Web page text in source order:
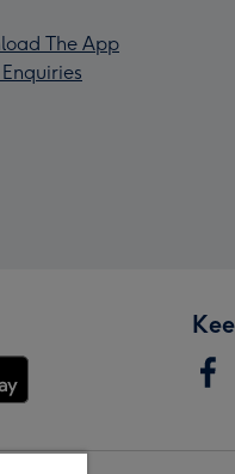
The App
Enquiries